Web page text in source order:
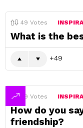
49 Votes
What is the
49
49 Votes
How do you
friendship?